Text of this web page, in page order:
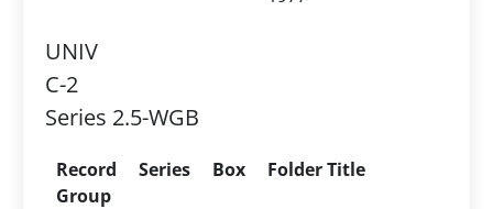
UNIV
C-2
Series 2.5-WGB
Record
Group
Series Box Folder Title